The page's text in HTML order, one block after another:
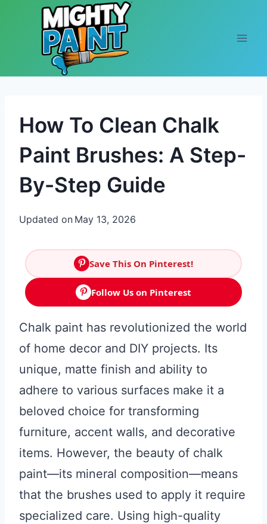
Skip to content
How To Clean Chalk
Paint Brushes: A Step-
By-Step Guide
Updated on May 13, 2026
Save This On Pinterest!
Follow Us on Pinterest
Chalk paint has revolutionized the world
of home decor and DIY projects. Its
unique, matte finish and ability to
adhere to various surfaces make it a
beloved choice for transforming
furniture, accent walls, and decorative
items. However, the beauty of chalk
paint—its mineral composition—means
that the brushes used to apply it require
specialized care. Using high-quality